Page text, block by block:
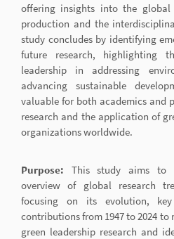
offering insights into the
production and the
study concludes by identifying
future research, highlighting
leadership in addressing
advancing sustainable
valuable for both academics and
research and the application of
organizations worldwide.
Purpose: This study aims to
overview of global research
focusing on its evolution,
contributions from 1947 to 2024
green leadership research and